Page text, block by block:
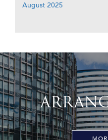
August 2025